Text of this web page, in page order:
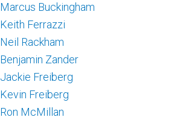
Marcus Buckingham
Keith Ferrazzi
Neil Rackham
Benjamin Zander
Jackie Freiberg
Kevin Freiberg
Ron McMillan